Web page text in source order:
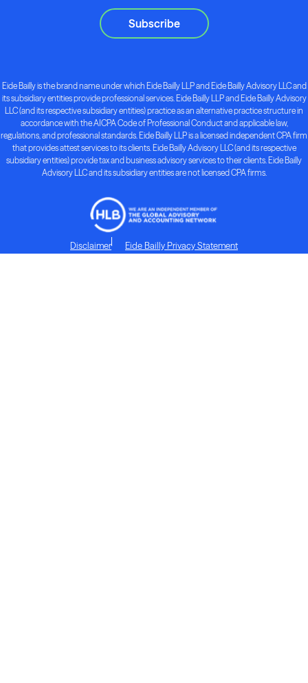
Subscribe
Eide Bailly is the brand name under which Eide Bailly LLP and Eide Bailly Advisory LLC and
its subsidiary entities provide professional services. Eide Bailly LLP and Eide Bailly Advisory
LLC (and its respective subsidiary entities) practice as an alternative practice structure in
accordance with the AICPA Code of Professional Conduct and applicable law,
regulations, and professional standards. Eide Bailly LLP is a licensed independent CPA firm
that provides attest services to its clients. Eide Bailly Advisory LLC (and its respective
subsidiary entities) provide tax and business advisory services to their clients. Eide Bailly
Advisory LLC and its subsidiary entities are not licensed CPA firms.
Disclaimer Eide Bailly Privacy Statement